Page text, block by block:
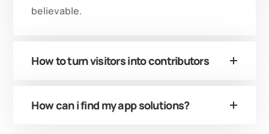
believable.
How to turn visitors into contributors
How can i find my app solutions?